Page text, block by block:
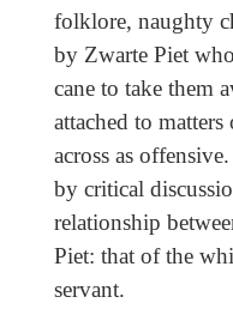
folklore, naughty
by Zwarte Piet
cane to take them
attached to
across as
by critical
relationship
Piet: that of the
servant.